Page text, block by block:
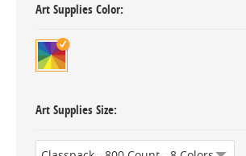
Art Supplies Color
Art Supplies Size